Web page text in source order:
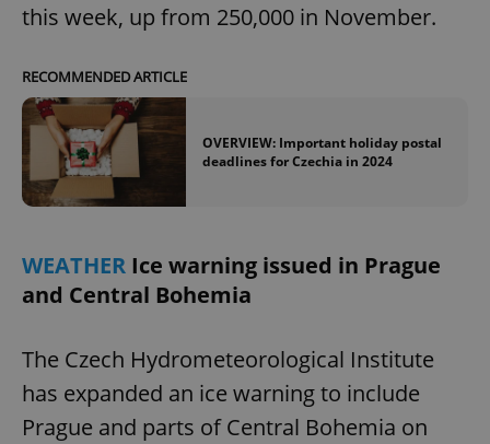
this week, up from 250,000 in November.
RECOMMENDED ARTICLE
OVERVIEW: Important holiday postal
deadlines for Czechia in 2024
WEATHER Ice warning issued in Prague
and Central Bohemia
The Czech Hydrometeorological Institute
has expanded an ice warning to include
Prague and parts of Central Bohemia on